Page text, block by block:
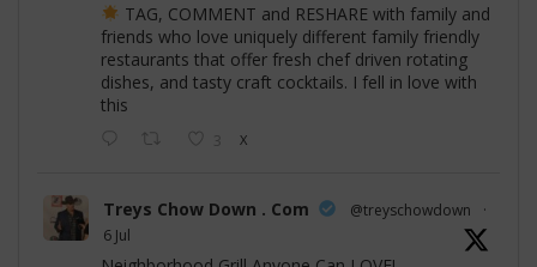
TAG, COMMENT and RESHARE with family and
friends who love uniquely different family friendly
restaurants that offer fresh chef driven rotating
dishes, and tasty craft cocktails. I fell in love with
this
3 X
Treys Chow Down . Com @treyschowdown
·
6 Jul